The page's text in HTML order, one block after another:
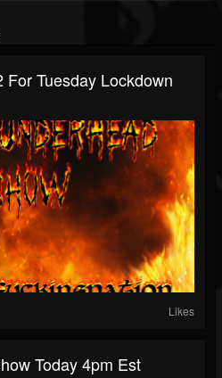
Tuesday Lockdown
Likes
Today 4pm Est